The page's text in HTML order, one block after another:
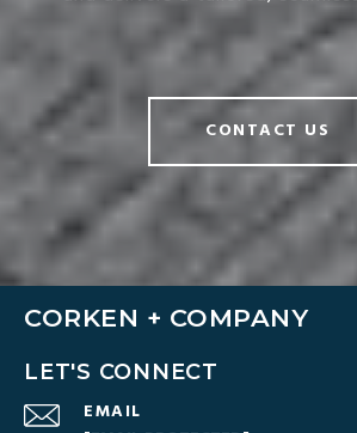
CONTACT US
CORKEN + COMPANY
LET'S CONNECT
EMAIL